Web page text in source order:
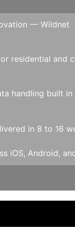
— Wildnet
residential and
handling built
in 8 to 16
iOS, Android,